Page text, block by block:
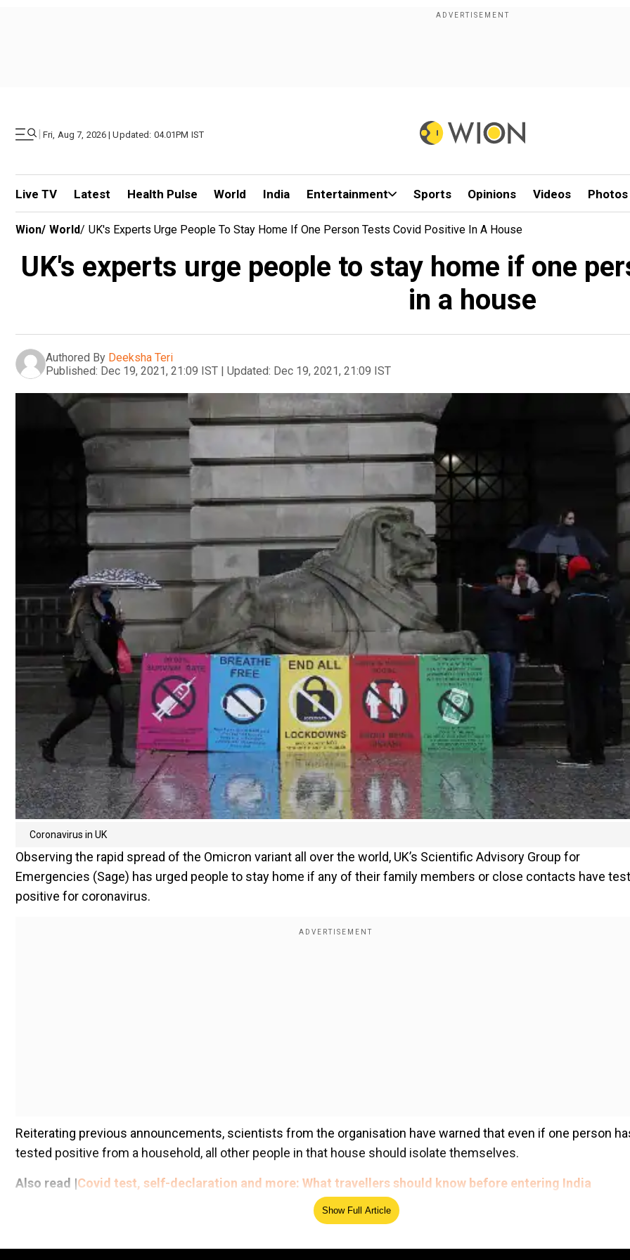
| Fri, Aug 7, 2026 | Updated: 04.01PM IST
Live TV Latest Health Pulse World India Entertainment Sports Opinions Videos Photos
Wion/ World/ UK's Experts Urge People To Stay Home If One Person Tests Covid Positive In A House
UK's experts urge people to stay home if one
in a house
Authored By Deeksha Teri
Published: Dec 19, 2021, 21:09 IST | Updated: Dec 19, 2021, 21:09 IST
Coronavirus in UK
Observing the rapid spread of the Omicron variant all over the world, UK’s Scientific Advisory Group for
Emergencies (Sage) has urged people to stay home if any of their family members or close contacts have
positive for coronavirus.
Reiterating previous announcements, scientists from the organisation have warned that even if one person
tested positive from a household, all other people in that house should isolate themselves.
Also read |Covid test, self-declaration and more: What travellers should know before entering India
Add WION as a Preferred Source
Talking specifically in cases of Omicron virus, the experts warned that there is a "significant chance that
Show Full Article